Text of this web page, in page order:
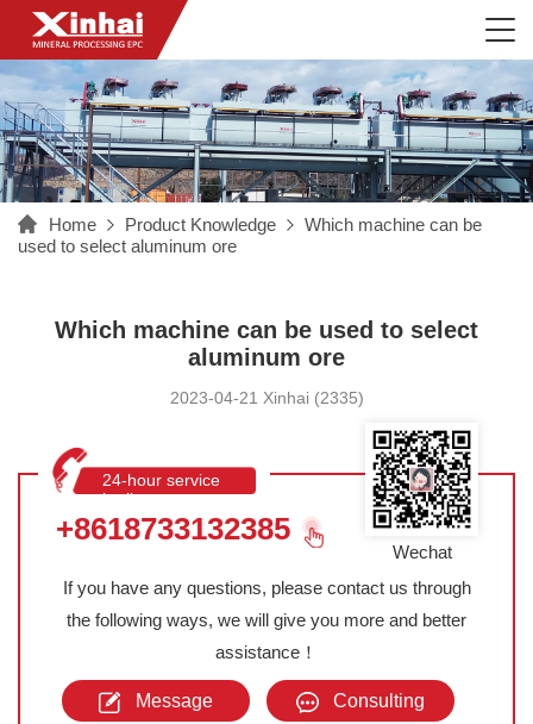
Home Product Knowledge
Which machine can be
used to select aluminum ore
Which machine can be used to select
aluminum ore
2023-04-21 Xinhai (2335)
24-hour service
hotline
+8618733132385
If you have any questions, please contact us through
the following ways, we will give you more and better
assistance！
Message Consulting
Wechat